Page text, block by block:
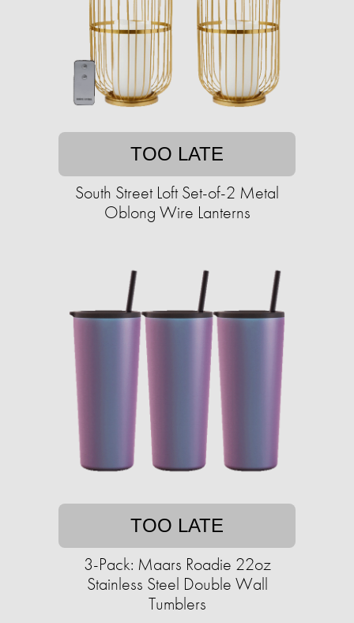
TOO LATE
South Street Loft Set-of-2 Metal
Oblong Wire Lanterns
TOO LATE
3-Pack: Maars Roadie 22oz
Stainless Steel Double Wall
Tumblers